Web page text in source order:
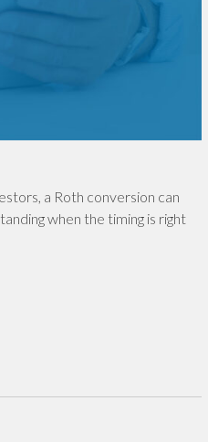
a Roth conversion can
when the timing is right